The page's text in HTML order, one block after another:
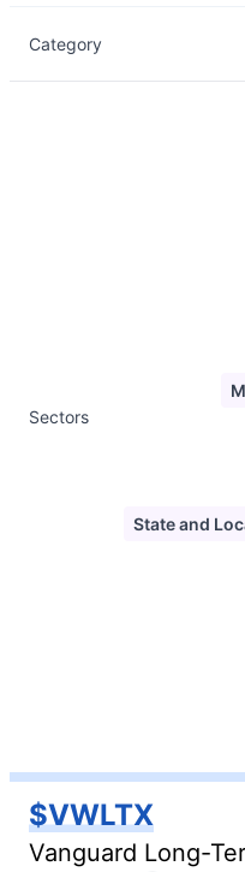
Category
Sectors
State and
$VWLTX
Vanguard Long-